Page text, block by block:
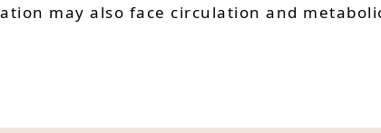
may also face circulation and